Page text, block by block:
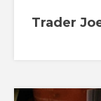
Trader